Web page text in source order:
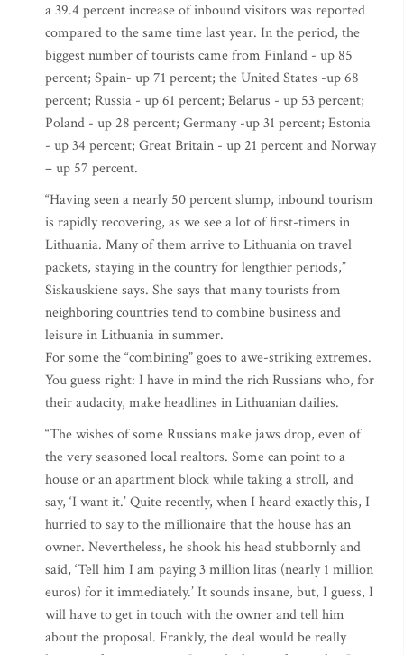
a 39.4 percent increase of inbound visitors was reported
compared to the same time last year. In the period, the
biggest number of tourists came from Finland - up 85
percent; Spain- up 71 percent; the United States -up 68
percent; Russia - up 61 percent; Belarus - up 53 percent;
Poland - up 28 percent; Germany -up 31 percent; Estonia
- up 34 percent; Great Britain - up 21 percent and Norway
– up 57 percent.
“Having seen a nearly 50 percent slump, inbound tourism
is rapidly recovering, as we see a lot of first-timers in
Lithuania. Many of them arrive to Lithuania on travel
packets, staying in the country for lengthier periods,”
Siskauskiene says. She says that many tourists from
neighboring countries tend to combine business and
leisure in Lithuania in summer.
For some the “combining” goes to awe-striking extremes.
You guess right: I have in mind the rich Russians who, for
their audacity, make headlines in Lithuanian dailies.
“The wishes of some Russians make jaws drop, even of
the very seasoned local realtors. Some can point to a
house or an apartment block while taking a stroll, and
say, ‘I want it.’ Quite recently, when I heard exactly this, I
hurried to say to the millionaire that the house has an
owner. Nevertheless, he shook his head stubbornly and
said, ‘Tell him I am paying 3 million litas (nearly 1 million
euros) for it immediately.’ It sounds insane, but, I guess, I
will have to get in touch with the owner and tell him
about the proposal. Frankly, the deal would be really